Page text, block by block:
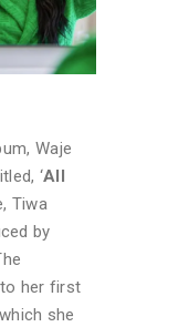
Waje
‘All
Tiwa
by
her first
she